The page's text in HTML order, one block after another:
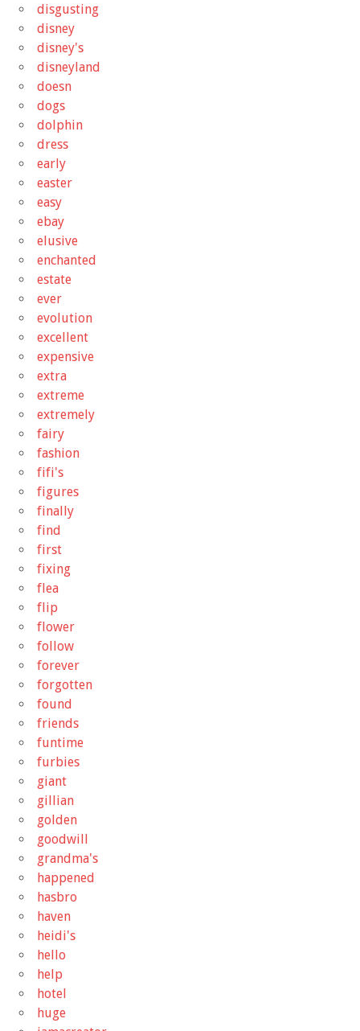
disgusting
disney
disney's
disneyland
doesn
dogs
dolphin
dress
early
easter
easy
ebay
elusive
enchanted
estate
ever
evolution
excellent
expensive
extra
extreme
extremely
fairy
fashion
fifi's
figures
finally
find
first
fixing
flea
flip
flower
follow
forever
forgotten
found
friends
funtime
furbies
giant
gillian
golden
goodwill
grandma's
happened
hasbro
haven
heidi's
hello
help
hotel
huge